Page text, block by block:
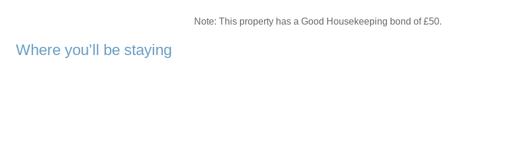
Note: This property has a Good Housekeeping bond of £50.
Where you’ll be staying